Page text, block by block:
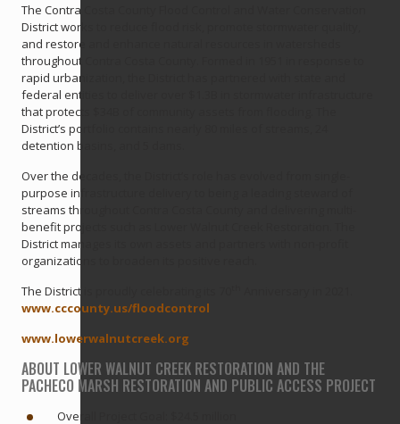
The Contra Costa County Flood Control and Water Conservation
District works to reduce flood risk, promote stormwater quality,
and restore and enhance natural resources in watersheds
throughout Contra Costa County. Formed in 1951 in response to
rapid urbanization, the District has partnered with state and
federal entities to deliver over $1.3B in stormwater infrastructure
that protects $34B of community assets from flooding. The
District’s portfolio contains nearly 80 miles of streams, 24
detention basins, and 5 dams.
Over the decades, the District’s role has evolved from single-
purpose infrastructure delivery to being a leading steward of
streams throughout Contra Costa County and delivering multi-
benefit projects such as Lower Walnut Creek Restoration. The
District manages its own assets and partners with non-profit
organizations to broaden its positive reach.
The District is proudly celebrating its 70
www.cccounty.us/floodcontrol
www.lowerwalnutcreek.org
ABOUT LOWER WALNUT CREEK RESTORATION AND THE
PACHECO MARSH RESTORATION AND PUBLIC ACCESS PROJECT
Overall Project Goal: $24.5 million